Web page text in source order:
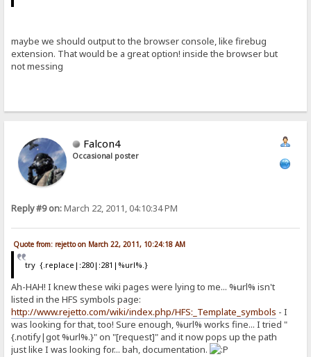
maybe we should output to the browser console, like firebug
extension. That would be a great option! inside the browser but
not messing
Falcon4
Occasional poster
Reply #9 on:March 22, 2011, 04:10:34 PM
Quote from: rejetto on March 22, 2011, 10:24:18 AM
try {.replace|:280|:281|%url%.}
Ah-HAH! I knew these wiki pages were lying to me... %url% isn't
listed in the HFS symbols page:
http://www.rejetto.com/wiki/index.php/HFS:_Template_symbols - I
was looking for that, too! Sure enough, %url% works fine... I tried "
{.notify|got %url%.}" on "[request]" and it now pops up the path
just like I was looking for... bah, documentation.